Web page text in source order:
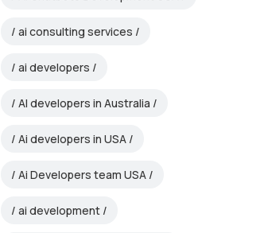
ai consulting services
ai developers
AI developers in Australia
Ai developers in USA
Ai Developers team USA
ai development